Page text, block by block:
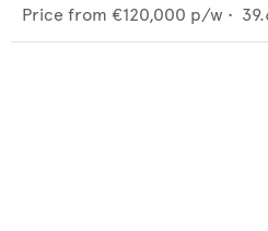
Price from €120,000 p/w •